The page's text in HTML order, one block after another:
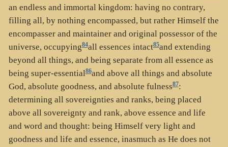
an endless and immortal kingdom: having no contrary,
filling all, by nothing encompassed, but rather Himself the
encompasser and maintainer and original possessor of the
universe, occupying84all essences intact85and extending
beyond all things, and being separate from all essence as
being super-essential86and above all things and absolute
God, absolute goodness, and absolute fulness87:
determining all sovereignties and ranks, being placed
above all sovereignty and rank, above essence and life
and word and thought: being Himself very light and
goodness and life and essence, inasmuch as He does not